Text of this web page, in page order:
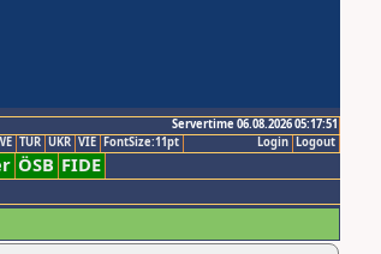
Servertime 06.08.2026 05:17:51
Logout
Login
TUR UKR VIE FontSize:11pt
ÖSB FIDE